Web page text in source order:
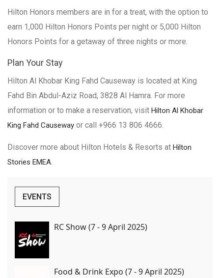
Hilton Honors members are in for a treat, with the option to
earn 1,000 Hilton Honors Points per night or 5,000 Hilton
Honors Points for a getaway of three nights or more.
Plan Your Stay
Hilton Al Khobar King Fahd Causeway is located at King
Fahd Bin Abdul-Aziz Road, 3828 Al Hamra. For more
information or to make a reservation, visit Hilton Al Khobar
King Fahd Causeway or call +966 13 806 4666.
Discover more about Hilton Hotels & Resorts at Hilton
Stories EMEA.
EVENTS
RC Show (7 - 9 April 2025)
Food & Drink Expo (7 - 9 April 2025)